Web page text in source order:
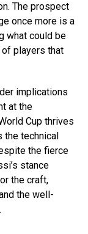
The prospect
once more is a
what could be
players that
implications
at the
Cup thrives
technical
the fierce
stance
the craft,
the well-